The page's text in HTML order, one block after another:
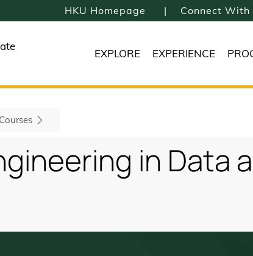
HKU Homepage Connect With
EXPLORE EXPERIENCE
in Data